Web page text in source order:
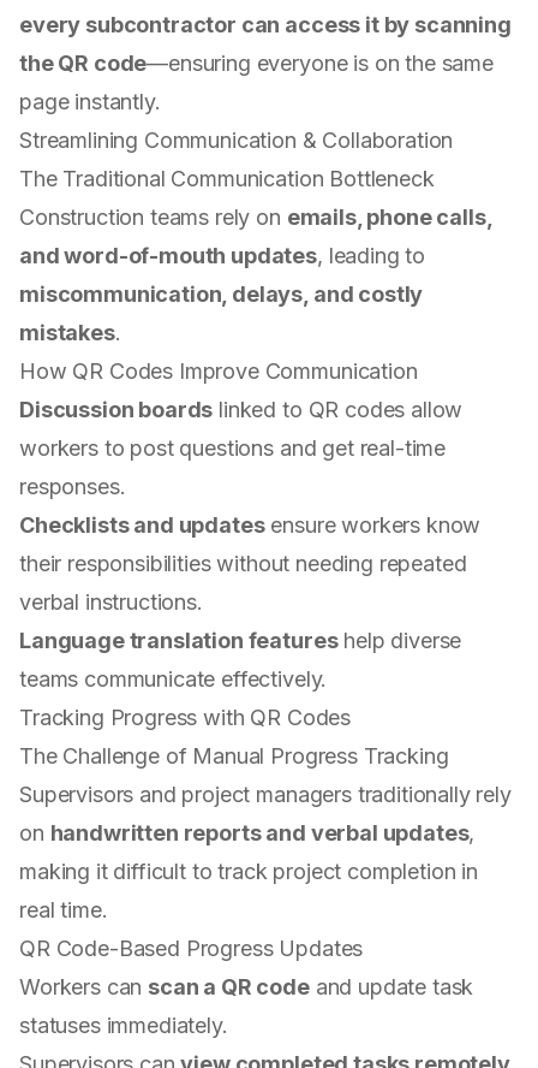
every subcontractor can access it by scanning
the QR code—ensuring everyone is on the same
page instantly.
Streamlining Communication & Collaboration
The Traditional Communication Bottleneck
Construction teams rely on emails, phone calls,
and word-of-mouth updates, leading to
miscommunication, delays, and costly
mistakes.
How QR Codes Improve Communication
Discussion boards linked to QR codes allow
workers to post questions and get real-time
responses.
Checklists and updatesensure workers know
their responsibilities without needing repeated
verbal instructions.
Language translation featureshelp diverse
teams communicate effectively.
Tracking Progress with QR Codes
The Challenge of Manual Progress Tracking
Supervisors and project managers traditionally rely
on handwritten reports and verbal updates,
making it difficult to track project completion in
real time.
QR Code-Based Progress Updates
Workers can scan a QR codeand update task
statuses immediately.